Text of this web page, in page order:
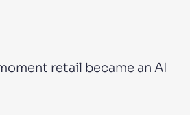
retail became an AI